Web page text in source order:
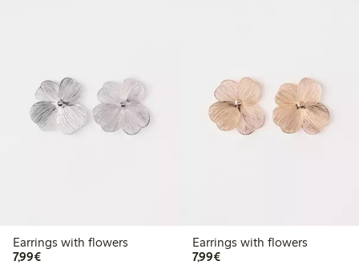
Earrings with flowers
7,99€€7.99
Earrings with flowers
7,99€€7.99